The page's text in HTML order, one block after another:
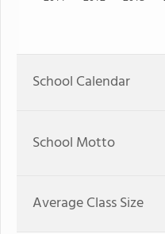
School Calendar
School Motto
Average Class Size